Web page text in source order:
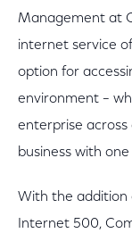
Management at
internet service
option for
environment –
enterprise across
business with
With the addition
Internet 500,